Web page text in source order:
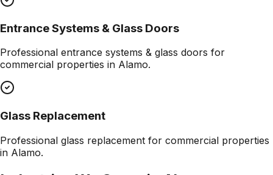
Entrance Systems & Glass Doors
Professional entrance systems & glass doors for
commercial properties in Alamo.
Glass Replacement
Professional glass replacement for commercial properties
in Alamo.